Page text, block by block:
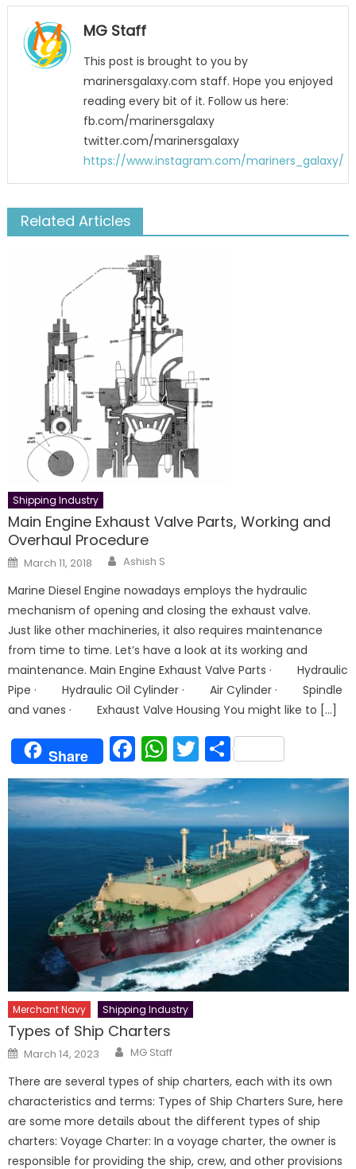
MG Staff
This post is brought to you by
marinersgalaxy.com staff. Hope you enjoyed
reading every bit of it. Follow us here:
fb.com/marinersgalaxy
twitter.com/marinersgalaxy
https://www.instagram.com/mariners_galaxy/
Related Articles
Shipping Industry
Main Engine Exhaust Valve Parts, Working and
Overhaul Procedure
Posted
on
March 11, 2018 Author
Ashish S
Marine Diesel Engine nowadays employs the hydraulic
mechanism of opening and closing the exhaust valve.
Just like other machineries, it also requires maintenance
from time to time. Let’s have a look at its working and
maintenance. Main Engine Exhaust Valve Parts · Hydraulic
Pipe · Hydraulic Oil Cylinder · Air Cylinder · Spindle
and vanes · Exhaust Valve Housing You might like to […]
Share Facebook
WhatsApp
Twitter
Share
Merchant Navy Shipping Industry
Types of Ship Charters
Posted
on
March 14, 2023 Author
MG Staff
There are several types of ship charters, each with its own
characteristics and terms: Types of Ship Charters Sure, here
are some more details about the different types of ship
charters: Voyage Charter: In a voyage charter, the owner is
responsible for providing the ship, crew, and other provisions